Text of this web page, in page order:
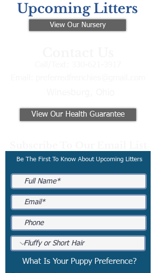
Upcoming Litters
View Our Nursery
View Our Health Guarantee
Be The First To Know About Upcoming Litters
What Is Your Puppy Preference?